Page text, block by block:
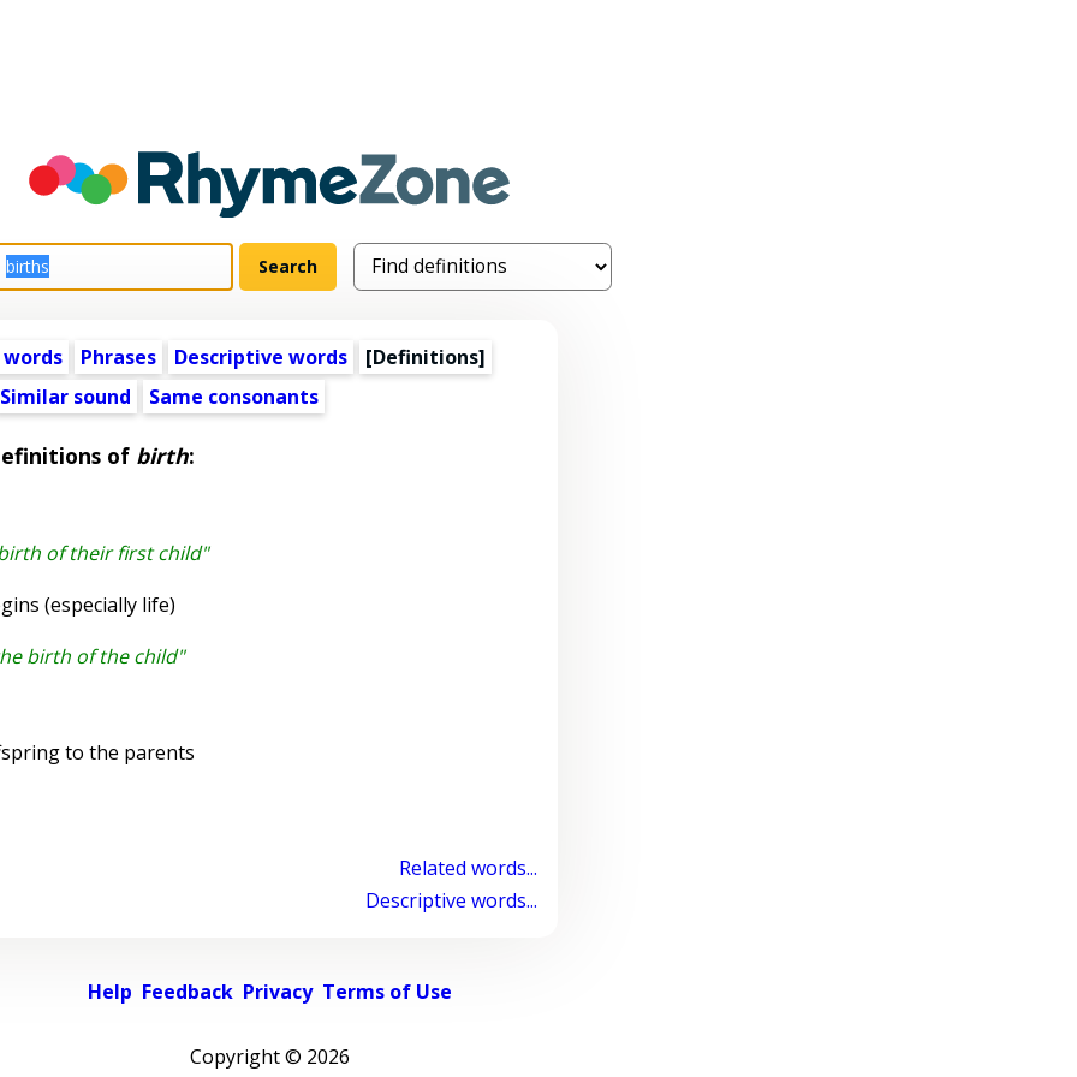
Phrases Descriptive words
[Definitions]
Similar sound
Same consonants
of birth:
of their first child"
(especially life)
birth of the child"
to the parents
Related words...
Descriptive words...
Help Feedback Privacy Terms of Use
Copyright © 2026